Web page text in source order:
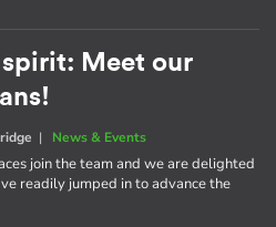
Meet our
| News & Events
join the team and we are delighted
readily jumped in to advance the